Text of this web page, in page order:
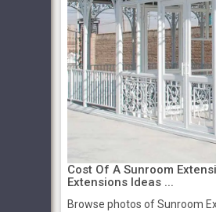
Cost Of A Sunroom
Extensions Ideas ...
Browse photos of Sunroom